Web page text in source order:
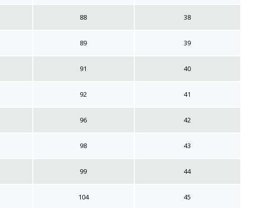
88 38
89 39
91 40
92 41
96 42
98 43
99 44
104 45